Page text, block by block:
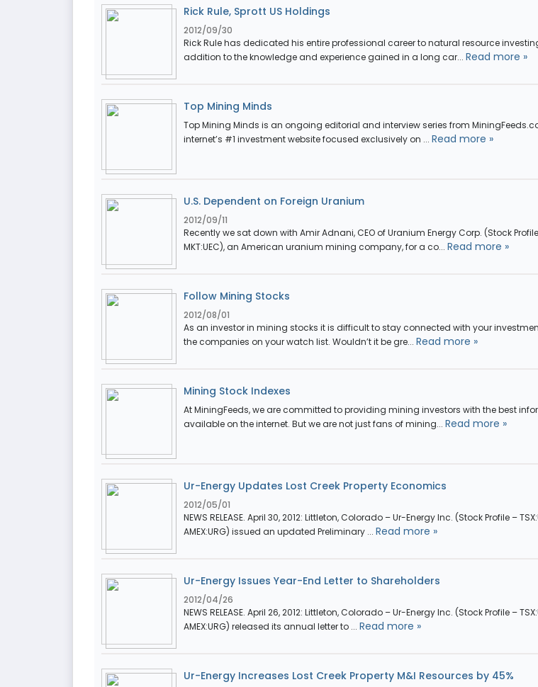
Rick Rule, Sprott US Holdings
2012/09/30
Rick Rule has dedicated his entire professional career to natural resource
addition to the knowledge and experience gained in a long car... Read more »
Top Mining Minds
Top Mining Minds is an ongoing editorial and interview series from
internet’s #1 investment website focused exclusively on ... Read more »
U.S. Dependent on Foreign Uranium
2012/09/11
Recently we sat down with Amir Adnani, CEO of Uranium Energy Corp. (Stock Profile
MKT:UEC), an American uranium mining company, for a co... Read more »
Follow Mining Stocks
2012/08/01
As an investor in mining stocks it is difficult to stay connected with your
the companies on your watch list. Wouldn’t it be gre... Read more »
Mining Stock Indexes
At MiningFeeds, we are committed to providing mining investors with the best
available on the internet. But we are not just fans of mining... Read more »
Ur-Energy Updates Lost Creek Property Economics
2012/05/01
NEWS RELEASE. April 30, 2012: Littleton, Colorado – Ur-Energy Inc. (Stock Profile –
AMEX:URG) issued an updated Preliminary ... Read more »
Ur-Energy Issues Year-End Letter to Shareholders
2012/04/26
NEWS RELEASE. April 26, 2012: Littleton, Colorado – Ur-Energy Inc. (Stock Profile –
AMEX:URG) released its annual letter to ... Read more »
Ur-Energy Increases Lost Creek Property M&I Resources by 45%